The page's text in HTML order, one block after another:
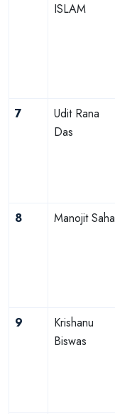
ISLAM
7
Udit Rana
Das
8
Manojit Saha
9
Krishanu
Biswas